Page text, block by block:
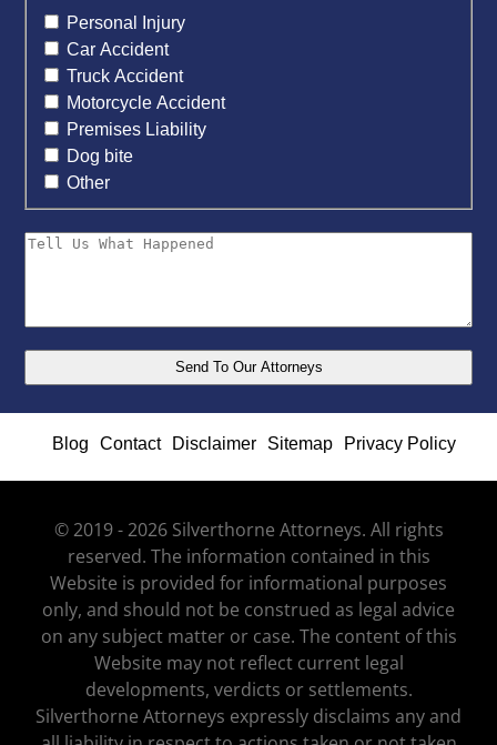
Personal Injury
Car Accident
Truck Accident
Motorcycle Accident
Premises Liability
Dog bite
Other
Blog Contact Disclaimer Sitemap Privacy Policy
© 2019 - 2026 Silverthorne Attorneys. All rights
reserved. The information contained in this
Website is provided for informational purposes
only, and should not be construed as legal advice
on any subject matter or case. The content of this
Website may not reflect current legal
developments, verdicts or settlements.
Silverthorne Attorneys expressly disclaims any and